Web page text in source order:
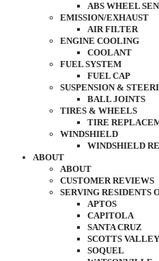
ABS WHEEL
EMISSION/EXHAUST
AIR FILTER
ENGINE COOLING
COOLANT
FUEL SYSTEM
FUEL CAP
SUSPENSION &
BALL JOINTS
TIRES & WHEELS
TIRE
WINDSHIELD
WINDSHIELD
ABOUT
ABOUT
CUSTOMER REVIEWS
SERVING RESIDENTS
APTOS
CAPITOLA
SANTA CRUZ
SCOTTS VALLEY
SOQUEL